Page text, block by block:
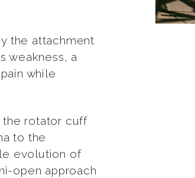
the attachment
weakness, a
while
the rotator cuff
to the
evolution of
open approach